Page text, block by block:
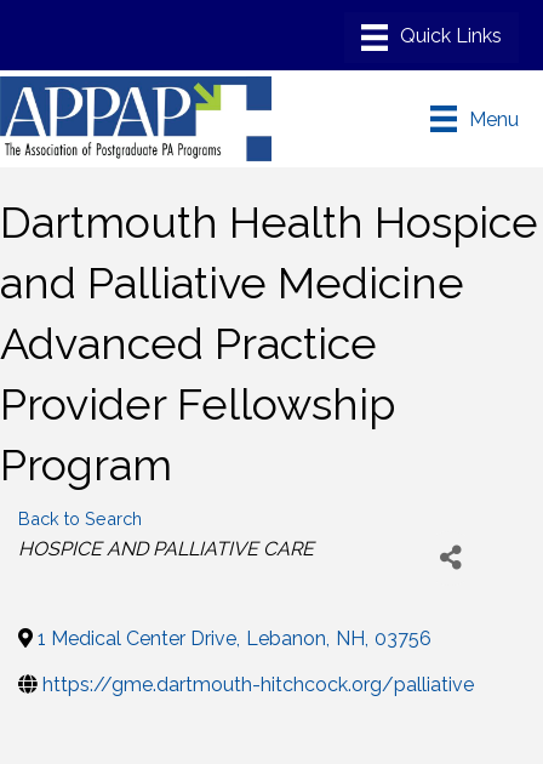
Menu
Dartmouth Health Hospice
and Palliative Medicine
Advanced Practice
Provider Fellowship
Program
Back to Search
Categories
HOSPICE AND PALLIATIVE CARE
1 Medical Center Drive Lebanon NH 03756
https://gme.dartmouth-hitchcock.org/palliative